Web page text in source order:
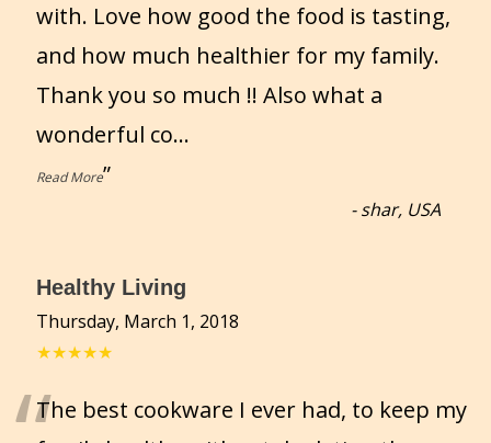
with. Love how good the food is tasting,
and how much healthier for my family.
Thank you so much !! Also what a
wonderful co...
Read More”
-shar, USA
Healthy Living
Thursday, March 1, 2018
★★★★★
The best cookware I ever had, to keep my